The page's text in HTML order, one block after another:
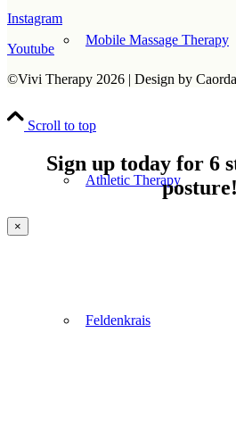
Mobile Massage Therapy
Athletic Therapy
Feldenkrais
Instagram
Youtube
©Vivi Therapy 2026 | Design by Caorda
Scroll to top
Sign up today for 6
posture!
×